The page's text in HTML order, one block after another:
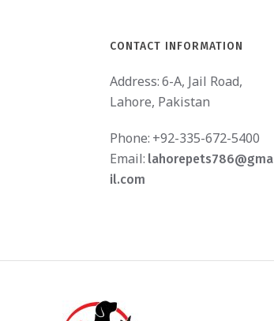
CONTACT INFORMATION
Address: 6-A, Jail Road,
Lahore, Pakistan
Phone: +92-335-672-5400
Email: lahorepets786@gma
il.com